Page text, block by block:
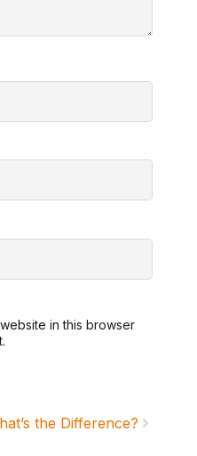
in this browser
the Difference?